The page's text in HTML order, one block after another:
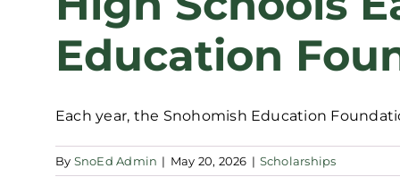
Education
Each year, the Snohomish Education
By SnoEd Admin | May 20, 2026 | Scholarships